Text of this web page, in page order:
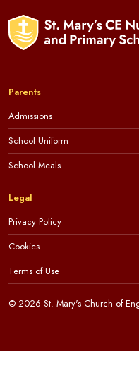
Parents
Admissions
School Uniform
School Meals
Legal
Privacy Policy
Cookies
Terms of Use
© 2026 St. Mary's Church of